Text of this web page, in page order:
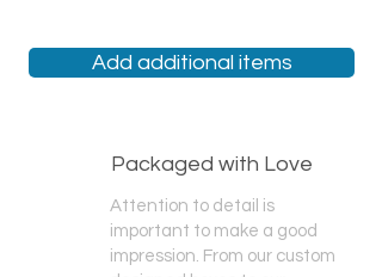
Delivery,Specific DayDelivery,
you have any questions, please feel
Add additional items
Packaged with Love
Attention to detail is
important to make a good
impression. From our custom